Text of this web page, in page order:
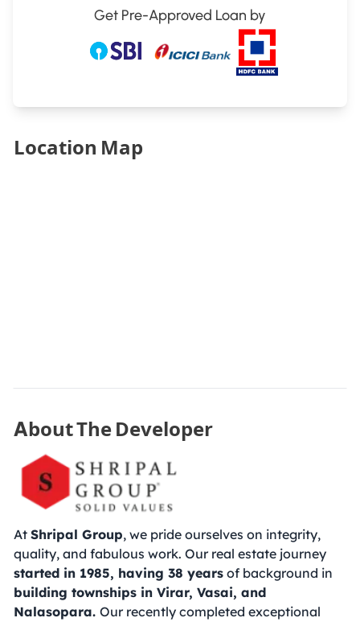
Get Pre-Approved Loan by
Location Map
About The Developer
At Shripal Group, we pride ourselves on integrity,
quality, and fabulous work. Our real estate journey
started in 1985, having 38 years of background in
building townships in Virar, Vasai, and
Nalasopara. Our recently completed exceptional